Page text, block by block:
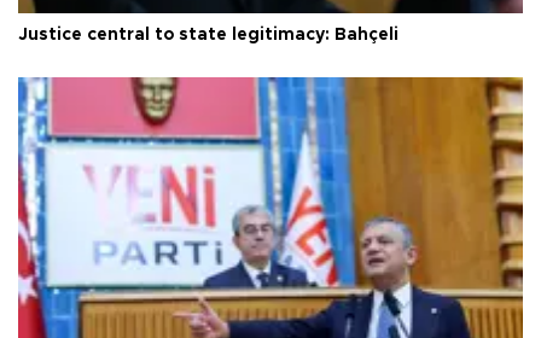
Justice central to state legitimacy: Bahçeli